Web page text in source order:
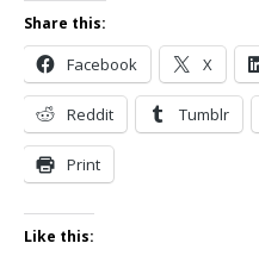
Share this:
Facebook X
Reddit Tumblr
Print
Like this: